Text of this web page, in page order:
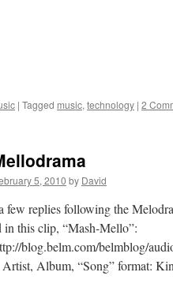
| Tagged music, technology | 2
5, 2010 by David
few replies following the
in this clip, “Mash-Mello”:
blog.belm.com/belmblog/
Album, “Song” format: